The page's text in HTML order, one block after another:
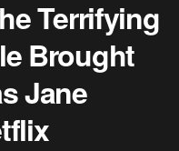
Terrifying
Brought
Jane